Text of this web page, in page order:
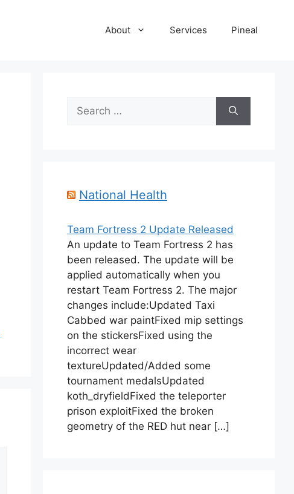
About Services Pineal
Search
for:
National Health
Team Fortress 2 Update Released
An update to Team Fortress 2 has
been released. The update will be
applied automatically when you
restart Team Fortress 2. The major
changes include:Updated Taxi
Cabbed war paintFixed mip settings
on the stickersFixed using the
incorrect wear
textureUpdated/Added some
tournament medalsUpdated
koth_dryfieldFixed the teleporter
prison exploitFixed the broken
geometry of the RED hut near […]